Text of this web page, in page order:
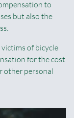
to
but also the
victims of bicycle
for the cost
other personal